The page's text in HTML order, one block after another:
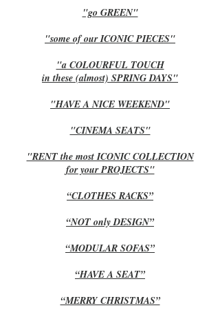
"go GREEN"
"some of our ICONIC PIECES"
"a COLOURFUL TOUCH
in these (almost) SPRING DAYS"
"HAVE A NICE WEEKEND"
"CINEMA SEATS"
"RENT the most ICONIC COLLECTION
for your PROJECTS"
“CLOTHES RACKS”
“NOT only DESIGN”
“MODULAR SOFAS”
“HAVE A SEAT”
“MERRY CHRISTMAS”